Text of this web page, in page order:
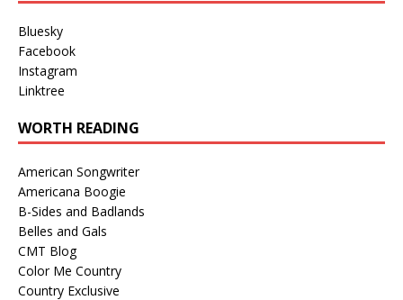
Bluesky
Facebook
Instagram
Linktree
WORTH READING
American Songwriter
Americana Boogie
B-Sides and Badlands
Belles and Gals
CMT Blog
Color Me Country
Country Exclusive